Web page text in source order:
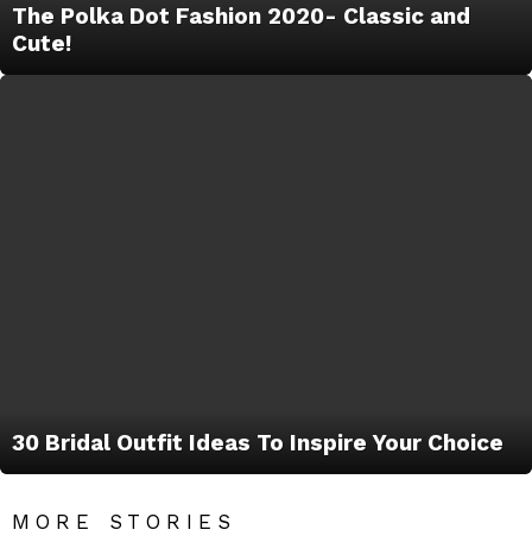
The Polka Dot Fashion 2020- Classic and
Cute!
30 Bridal Outfit Ideas To Inspire Your Choice
MORE STORIES